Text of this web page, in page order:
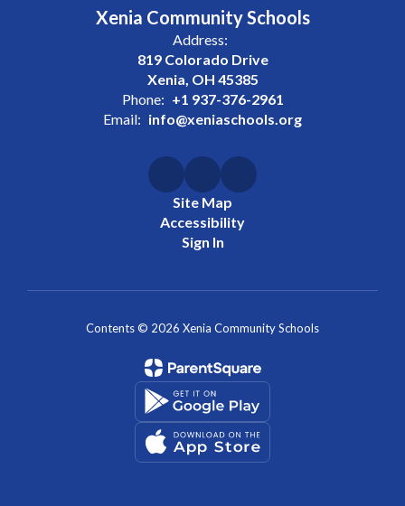
Xenia Community Schools
Address:
819 Colorado Drive
Xenia, OH 45385
Phone: +1 937-376-2961
Email: info@xeniaschools.org
Site Map
Accessibility
Sign In
Contents © 2026 Xenia Community Schools